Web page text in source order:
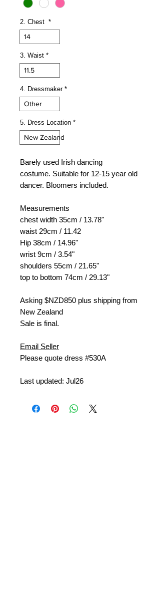
2. Chest *
14
3. Waist *
11.5
4. Dressmaker *
Other
5. Dress Location *
New Zealand
Barely used Irish dancing
costume. Suitable for 12-15 year old
dancer. Bloomers included.
Measurements
chest width 35cm / 13.78"
waist 29cm / 11.42
Hip 38cm / 14.96"
wrist 9cm / 3.54"
shoulders 55cm / 21.65"
top to bottom 74cm / 29.13"
Asking $NZD850 plus shipping from
New Zealand
Sale is final.
Email Seller
Please quote dress #530A
Last updated: Jul26